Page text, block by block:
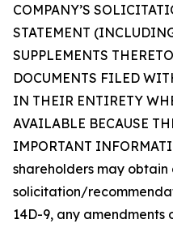
COMPANY’S
STATEMENT
SUPPLEMENTS
DOCUMENTS FILED
IN THEIR ENTIRETY
AVAILABLE BECAUSE
IMPORTANT
shareholders may obtain
solicitation/
14D-9, any amendments